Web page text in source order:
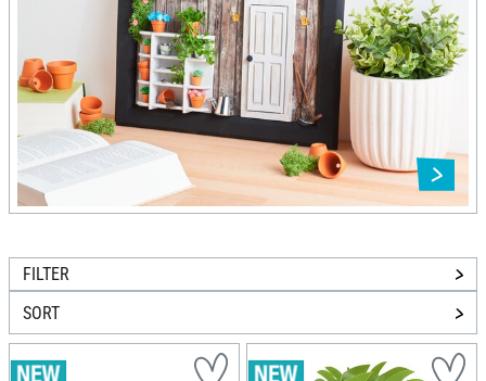
FILTER
SORT